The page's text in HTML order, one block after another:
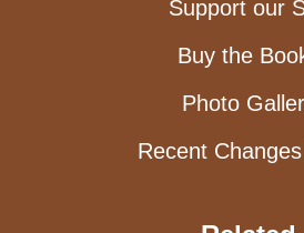
Support our
Buy the
Photo
Recent